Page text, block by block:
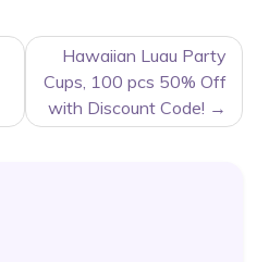
Hawaiian Luau Party
Cups, 100 pcs 50% Off
with Discount Code!